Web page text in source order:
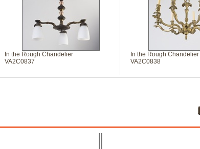
In the Rough Chandelier In the Rough Chandelier
VA2C0837 VA2C0838